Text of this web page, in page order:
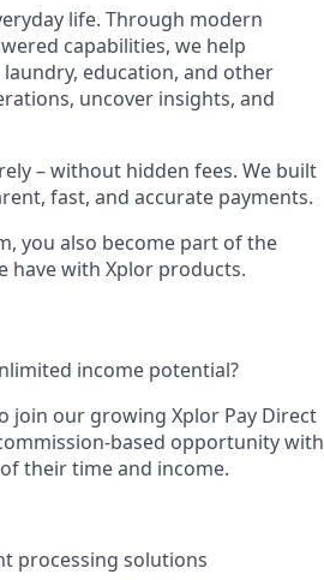
life. Through modern
capabilities, we help
education, and other
uncover insights, and
– without hidden fees. We built
fast, and accurate payments.
you also become part of the
have with Xplor products.
income potential?​
join our growing Xplor Pay Direct
based opportunity with
their time and income.​
processing solutions​